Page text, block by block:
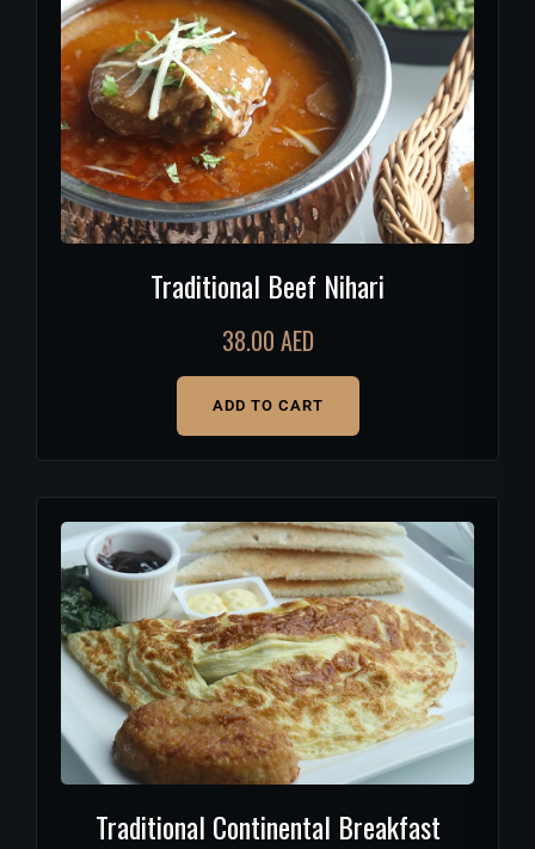
Traditional Beef Nihari
38.00 AED
ADD TO CART
Traditional Continental Breakfast